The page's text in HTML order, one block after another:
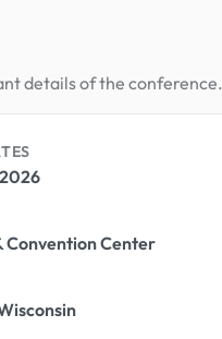
details of the conference.
Convention Center